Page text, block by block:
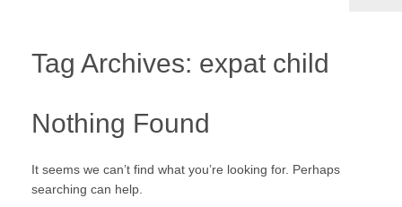
Tag Archives: expat child
Nothing Found
It seems we can’t find what you’re looking for. Perhaps
searching can help.